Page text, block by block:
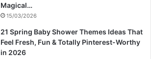
Magical…
15/03/2026
21 Spring Baby Shower Themes Ideas That
Feel Fresh, Fun & Totally Pinterest-Worthy
in 2026